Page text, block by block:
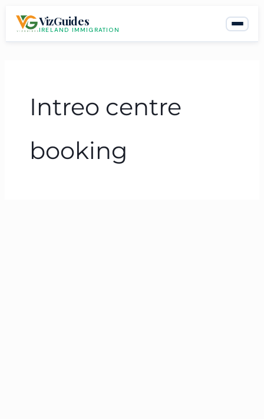
VizGuides
IRELAND IMMIGRATION
Intreo centre
booking